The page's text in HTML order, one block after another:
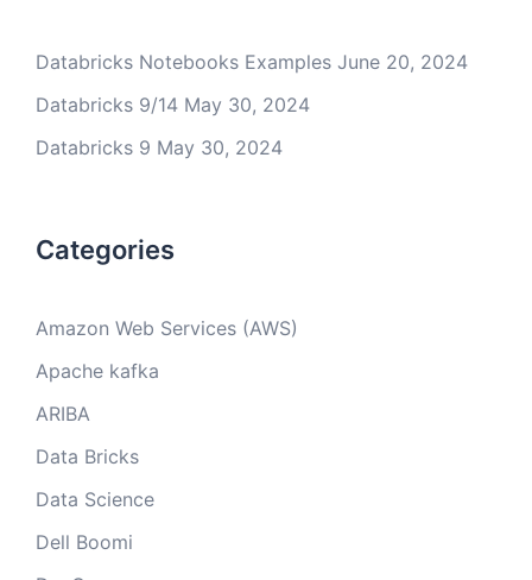
Databricks Notebooks Examples June 20, 2024
Databricks 9/14 May 30, 2024
Databricks 9 May 30, 2024
Categories
Amazon Web Services (AWS)
Apache kafka
ARIBA
Data Bricks
Data Science
Dell Boomi